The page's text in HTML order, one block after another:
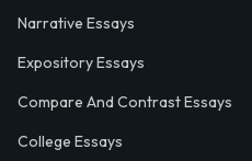
Narrative Essays
Expository Essays
Compare And Contrast Essays
College Essays